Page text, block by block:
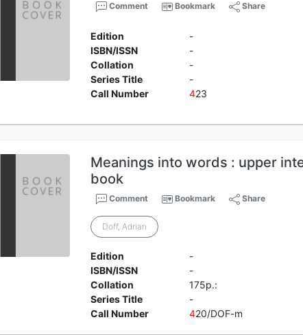
Comment Bookmark Share
Edition
-
ISBN/ISSN
-
Collation
-
Series Title
-
Call Number
423
Meanings into words : upper
book
Comment Bookmark Share
Doff, Adrian
Edition
-
ISBN/ISSN
-
Collation
175p.:
Series Title
-
Call Number
420/DOF-m